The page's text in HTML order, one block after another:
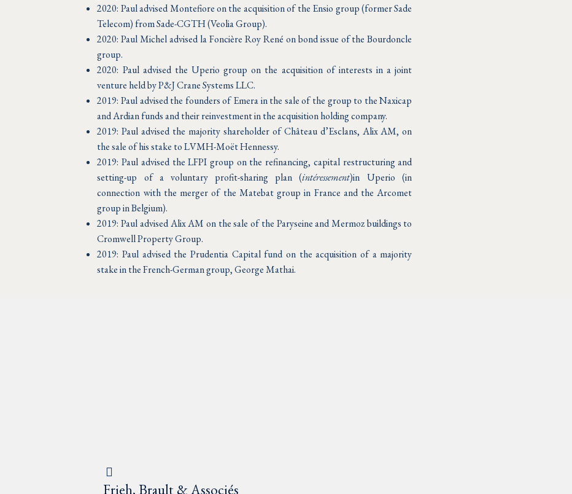
2020: Paul advised Montefiore on the acquisition of the Ensio group (former Sade
Telecom) from Sade-CGTH (Veolia Group).
2020: Paul Michel advised la Foncière Roy René on bond issue of the Bourdoncle
group.
2020: Paul advised the Uperio group on the acquisition of interests in a joint
venture held by P&J Crane Systems LLC.
2019: Paul advised the founders of Emera in the sale of the group to the Naxicap
and Ardian funds and their reinvestment in the acquisition holding company.
2019: Paul advised the majority shareholder of Château d’Esclans, Alix AM, on
the sale of his stake to LVMH-Moët Hennessy.
2019: Paul advised the LFPI group on the refinancing, capital restructuring and
setting-up of a voluntary profit-sharing plan (intéressement)in Uperio (in
connection with the merger of the Matebat group in France and the Arcomet
group in Belgium).
2019: Paul advised Alix AM on the sale of the Paryseine and Mermoz buildings to
Cromwell Property Group.
2019: Paul advised the Prudentia Capital fund on the acquisition of a majority
stake in the French-German group, George Mathai.
Frieh, Brault & Associés